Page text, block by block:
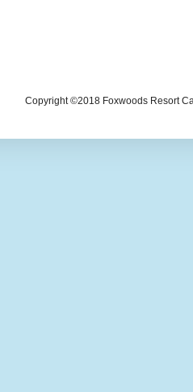
Copyright ©2018 Foxwoods Resort